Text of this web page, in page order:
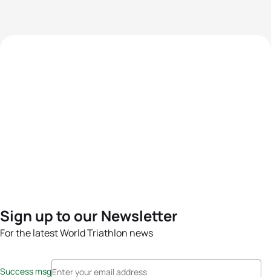
Sign up to our Newsletter
For the latest World Triathlon news
Success msg